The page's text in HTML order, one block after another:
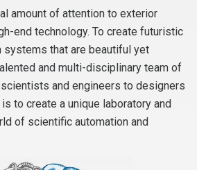
amount of attention to exterior
end technology. To create futuristic
systems that are beautiful yet
and multi-disciplinary team of
and engineers to designers
to create a unique laboratory and
of scientific automation and